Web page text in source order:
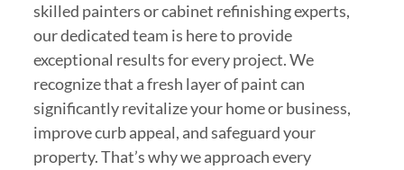
skilled painters or cabinet refinishing experts,
our dedicated team is here to provide
exceptional results for every project. We
recognize that a fresh layer of paint can
significantly revitalize your home or business,
improve curb appeal, and safeguard your
property. That’s why we approach every